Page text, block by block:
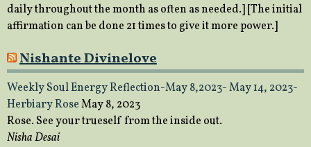
daily throughout the month as often as needed.] [The initial
affirmation can be done 21 times to give it more power.]
Nishante Divinelove
Weekly Soul Energy Reflection-May 8,2023- May 14, 2023-
Herbiary RoseMay 8, 2023
Rose. See your trueself from the inside out.
Nisha Desai